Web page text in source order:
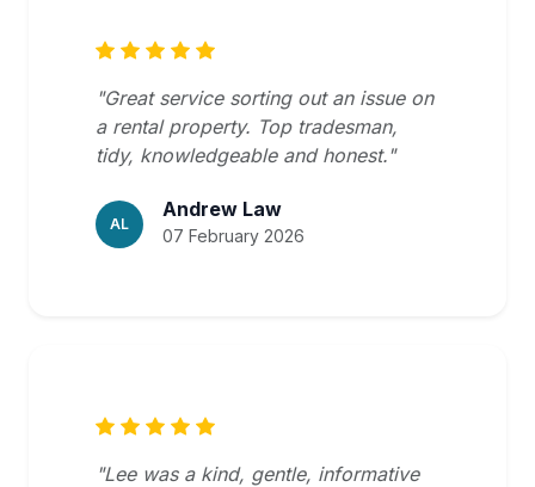
"Great service sorting out an issue on
a rental property. Top tradesman,
tidy, knowledgeable and honest."
AL
Andrew Law
07 February 2026
"Lee was a kind, gentle, informative